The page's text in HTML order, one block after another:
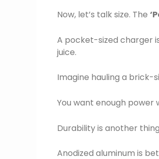
Now, let’s talk size. The
A pocket-sized charger
juice.
Imagine hauling a brick-
You want enough power
Durability is another
Anodized aluminum is